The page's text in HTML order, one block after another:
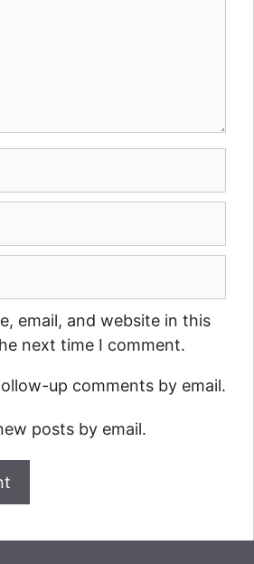
email, and website in this
next time I comment.
up comments by email.
posts by email.